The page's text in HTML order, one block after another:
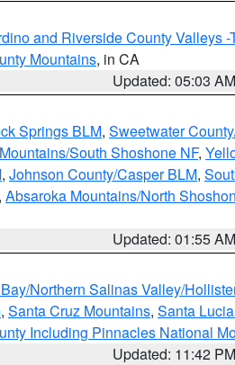
and Riverside County Valleys
Mountains, in CA
Updated: 05:03 AM
Springs BLM, Sweetwater
South Shoshone NF,
, Johnson County/Casper BLM,
, Absaroka Mountains/North
Updated: 01:55 AM
Northern Salinas Valley/
, Santa Cruz Mountains, Santa
Including Pinnacles National
Updated: 11:42 PM